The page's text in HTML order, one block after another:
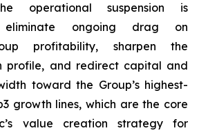
operational suspension is
ongoing drag on
profitability, sharpen the
profile, and redirect capital and
toward the Group’s highest-
growth lines, which are the core
value creation strategy for